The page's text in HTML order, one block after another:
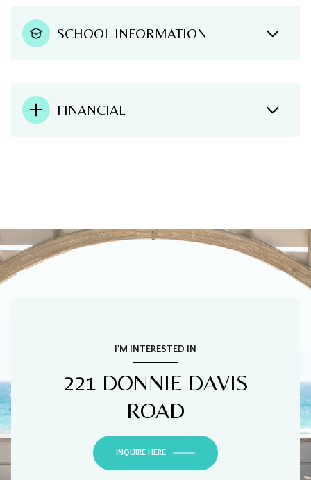
SCHOOL INFORMATION
FINANCIAL
I'M INTERESTED IN
221 DONNIE DAVIS
ROAD
INQUIRE HERE